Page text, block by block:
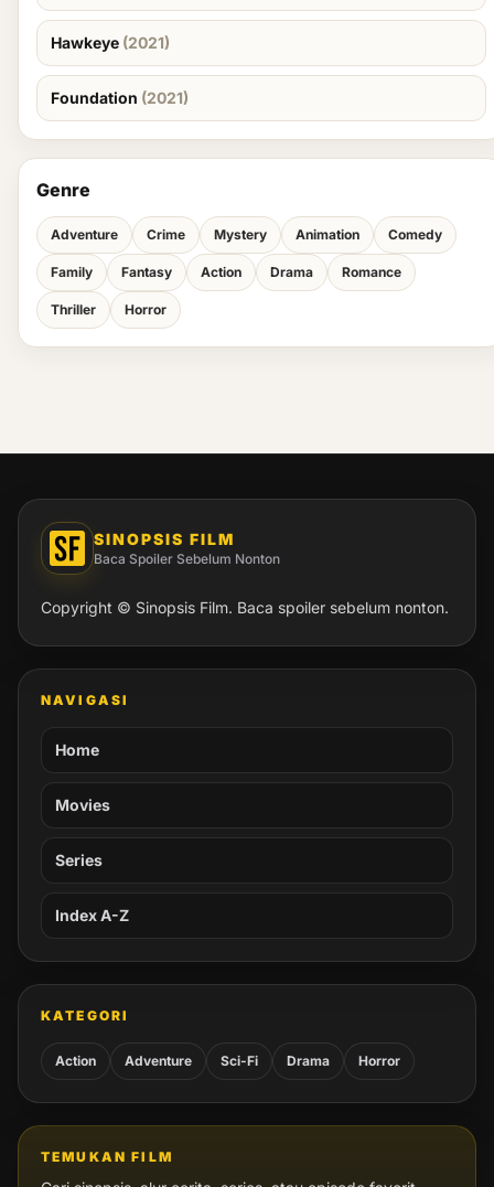
Hawkeye (2021)
Foundation (2021)
Genre
Adventure Crime Mystery Animation Comedy
Family Fantasy Action Drama Romance
Thriller Horror
SINOPSIS FILM
Baca Spoiler Sebelum Nonton
Copyright © Sinopsis Film. Baca spoiler sebelum nonton.
NAVIGASI
Home
Movies
Series
Index A-Z
KATEGORI
Action Adventure Sci-Fi Drama Horror
TEMUKAN FILM